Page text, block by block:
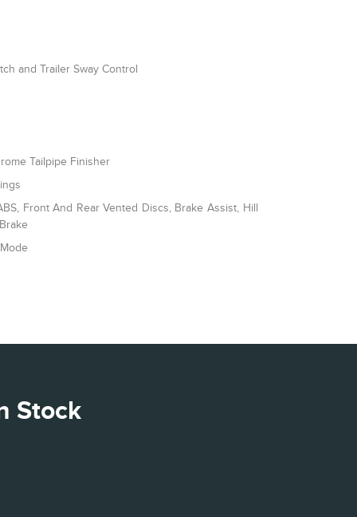
and Trailer Sway Control
Tailpipe Finisher
Front And Rear Vented Discs, Brake Assist, Hill
Stock